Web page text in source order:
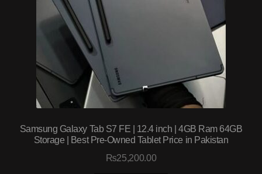
Samsung Galaxy Tab S7 FE | 12.4 inch | 4GB Ram 64GB
Storage | Best Pre-Owned Tablet Price in Pakistan
₨25,200.00